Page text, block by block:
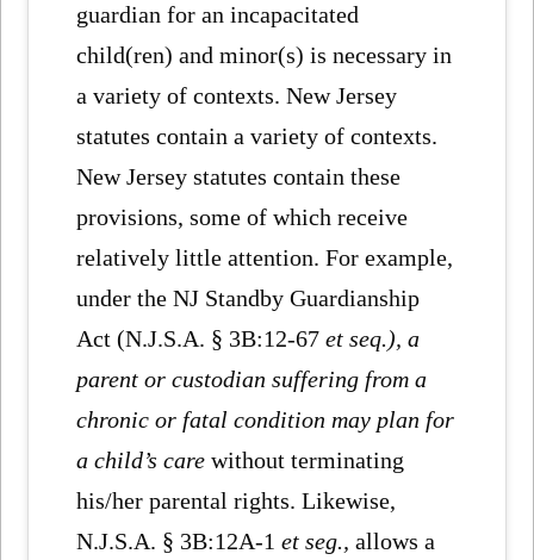
guardian for an incapacitated
child(ren) and minor(s) is necessary in
a variety of contexts. New Jersey
statutes contain a variety of contexts.
New Jersey statutes contain these
provisions, some of which receive
relatively little attention. For example,
under the NJ Standby Guardianship
Act (N.J.S.A. § 3B:12-67et seq.), a
parent or custodian suffering from a
chronic or fatal condition may plan for
a child’s care without terminating
his/her parental rights. Likewise,
N.J.S.A. § 3B:12A-1et seg.,allows a